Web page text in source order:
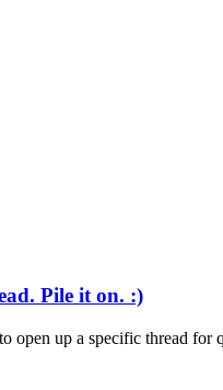
Pile it on. :)
up a specific thread for